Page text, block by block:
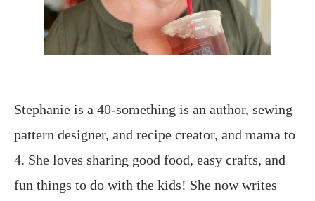
Stephanie is a 40-something is an author, sewing
pattern designer, and recipe creator, and mama to
4. She loves sharing good food, easy crafts, and
fun things to do with the kids! She now writes